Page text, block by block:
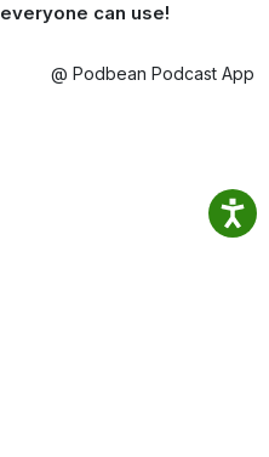
everyone can use!
@ Podbean Podcast App